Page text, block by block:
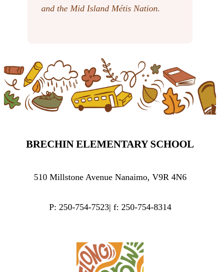
and the Mid Island Métis Nation.
BRECHIN ELEMENTARY SCHOOL
510 Millstone Avenue Nanaimo, V9R 4N6
P: 250-754-7523| f: 250-754-8314